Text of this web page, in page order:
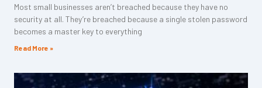
Most small businesses aren’t breached because they have no
security at all. They’re breached because a single stolen password
becomes a master key to everything
Read More »